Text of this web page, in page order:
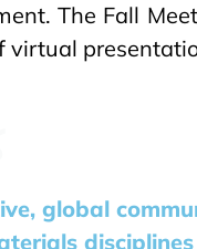
The Fall
global